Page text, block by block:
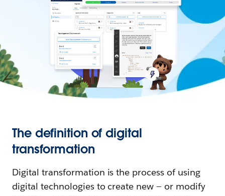
The definition of digital
transformation
Digital transformation is the process of using
digital technologies to create new — or modify